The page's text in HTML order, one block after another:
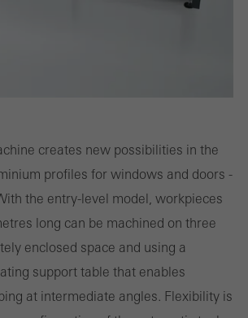
creates new possibilities in the
profiles for windows and doors -
the entry-level model, workpieces
long can be machined on three
enclosed space and using a
support table that enables
at intermediate angles. Flexibility is